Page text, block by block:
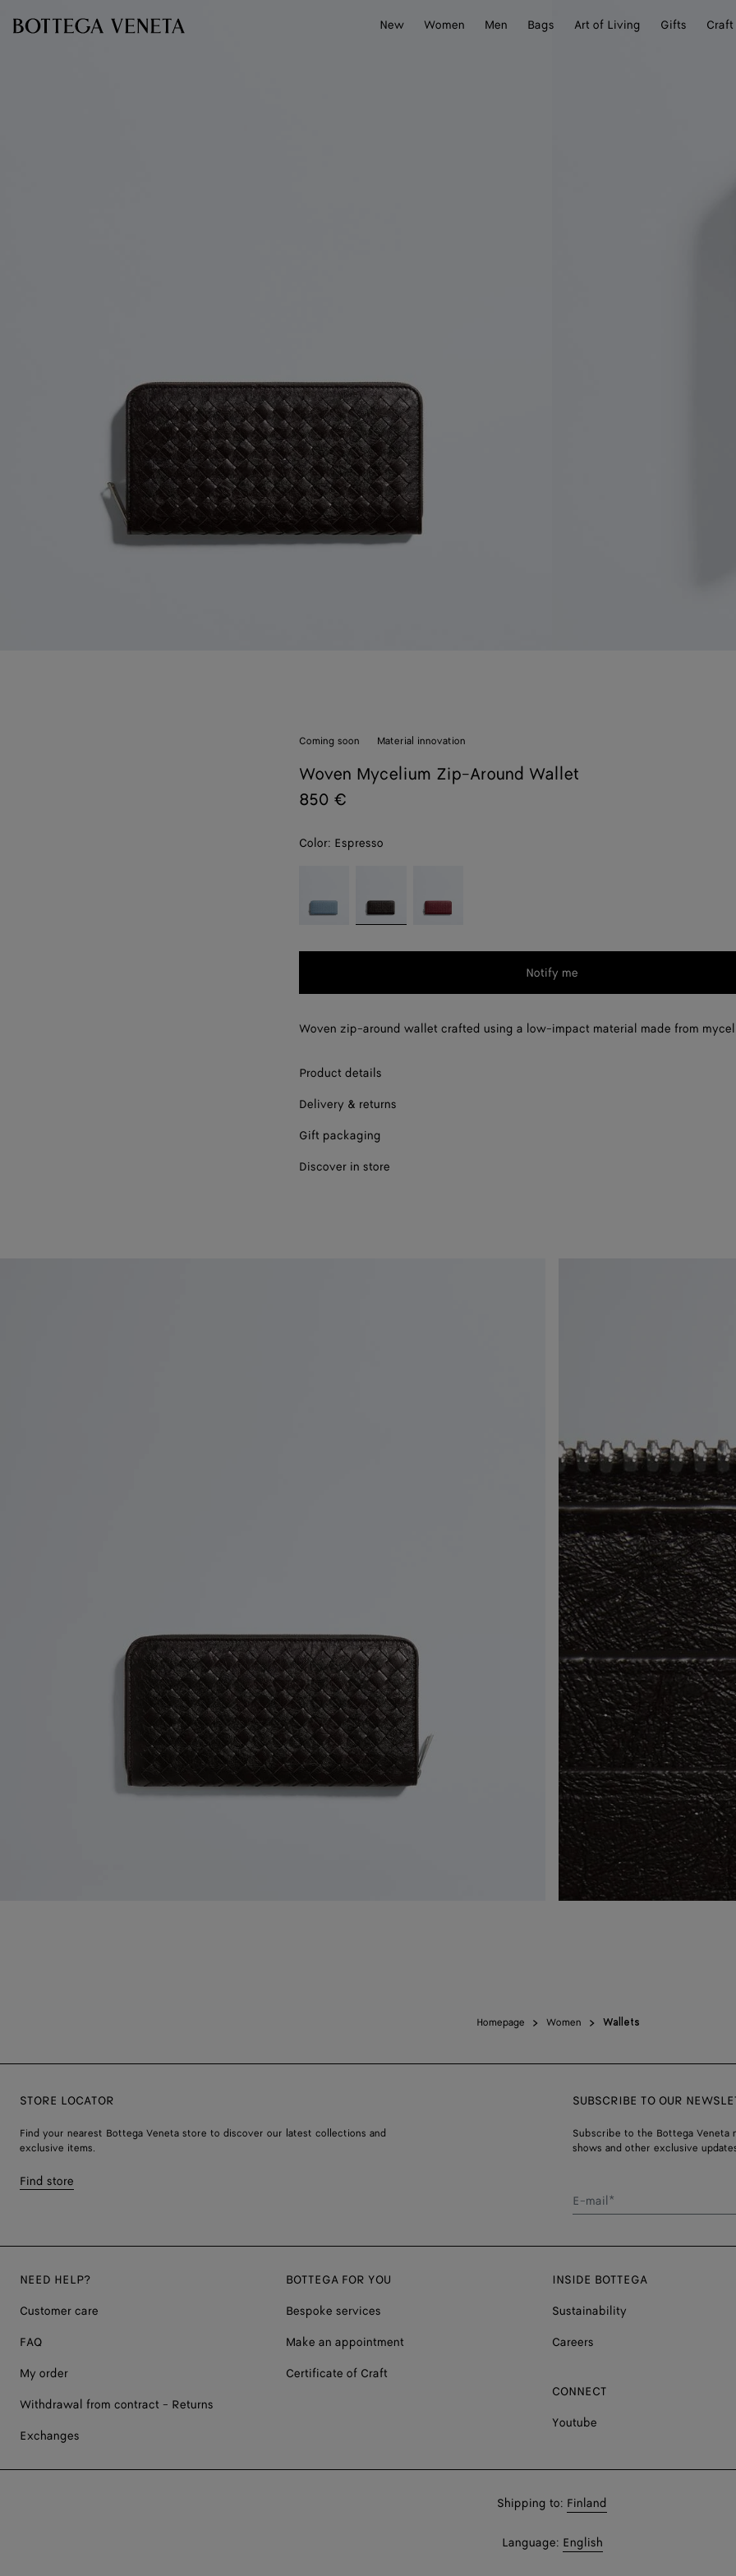
New
Women Men Bags Art of Living Gifts
Coming soon Material innovation
Woven Mycelium Zip-Around Wallet
850 €
Color: Espresso
color, size
availability,
may
Notify me
Woven zip-around wallet crafted using a low-impact material made from
Product details
Delivery & returns
Gift packaging
Discover in store
Homepage Women Wallets
STORE LOCATOR
Find your nearest Bottega Veneta store to discover our latest collections and
exclusive items.
Find store
SUBSCRIBE TO OUR
Subscribe to the Bottega
shows and other exclusive
E-mail*
NEED HELP?
Customer care
FAQ
My order
Withdrawal from contract - Returns
Exchanges
BOTTEGA FOR YOU
Bespoke services
Make an appointment
Certificate of Craft
INSIDE BOTTEGA
Sustainability
Careers
CONNECT
Youtube
Shop
Shipping to: Finland
Shop
Language: English